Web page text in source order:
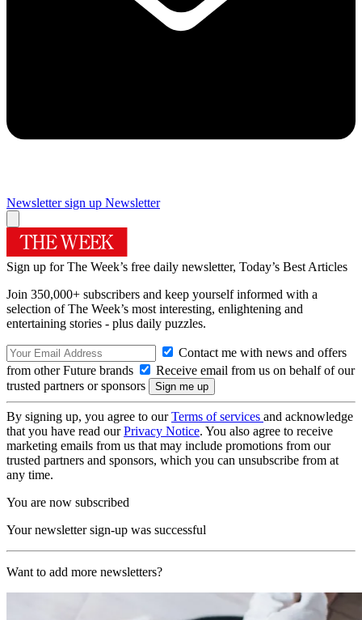
Newsletter sign up Newsletter
Sign up for The Week’s free daily newsletter, Today’s Best Articles
Join 350,000+ subscribers and keep yourself informed with a
selection of The Week’s most interesting, enlightening and
entertaining stories - plus daily puzzles.
Contact me with news and offers
from other Future brands
Receive email from us on behalf of our
trusted partners or sponsors
By signing up, you agree to ourTerms of services and acknowledge
that you have read ourPrivacy Notice. You also agree to receive
marketing emails from us that may include promotions from our
trusted partners and sponsors, which you can unsubscribe from at
any time.
You are now subscribed
Your newsletter sign-up was successful
Want to add more newsletters?